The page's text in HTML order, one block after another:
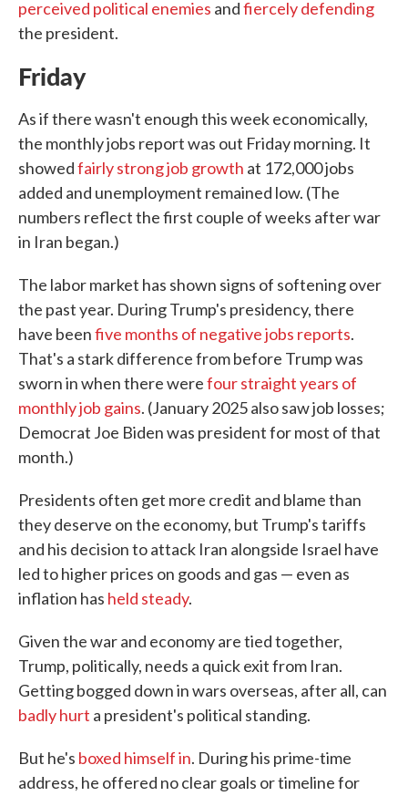
perceived political enemies andfiercely defending
the president.
Friday
As if there wasn't enough this week economically,
the monthly jobs report was out Friday morning. It
showedfairly strong job growth at 172,000 jobs
added and unemployment remained low. (The
numbers reflect the first couple of weeks after war
in Iran began.)
The labor market has shown signs of softening over
the past year. During Trump's presidency, there
have beenfive months of negative jobs reports.
That's a stark difference from before Trump was
sworn in when there werefour straight years of
monthly job gains. (January 2025 also saw job losses;
Democrat Joe Biden was president for most of that
month.)
Presidents often get more credit and blame than
they deserve on the economy, but Trump's tariffs
and his decision to attack Iran alongside Israel have
led to higher prices on goods and gas — even as
inflation has held steady.
Given the war and economy are tied together,
Trump, politically, needs a quick exit from Iran.
Getting bogged down in wars overseas, after all, can
badly hurt a president's political standing.
But he's boxed himself in. During his prime-time
address, he offered no clear goals or timeline for